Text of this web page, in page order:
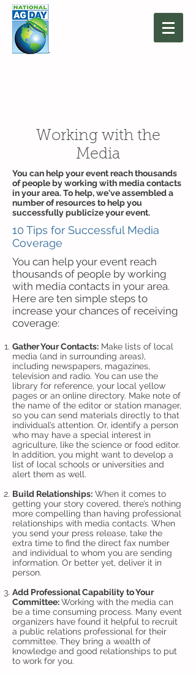
Working with the
Media
You can help your event reach thousands
of people by working with media contacts
in your area. To help, we've assembled a
number of resources to help you
successfully publicize your event.
10 Tips for Successful Media
Coverage
You can help your event reach
thousands of people by working
with media contacts in your area.
Here are ten simple steps to
increase your chances of receiving
coverage:
Gather Your Contacts: Make lists of local
media (and in surrounding areas),
including newspapers, magazines,
television and radio. You can use the
library for reference, your local yellow
pages or an online directory. Make note of
the name of the editor or station manager,
so you can send materials directly to that
individual’s attention. Or, identify a person
who may have a special interest in
agriculture, like the science or food editor.
In addition, you might want to develop a
list of local schools or universities and
alert them as well.
Build Relationships: When it comes to
getting your story covered, there’s nothing
more compelling than having professional
relationships with media contacts. When
you send your press release, take the
extra time to find the direct fax number
and individual to whom you are sending
information. Or better yet, deliver it in
person.
Add Professional Capability to Your
Committee:Working with the media can
be a time consuming process. Many event
organizers have found it helpful to recruit
a public relations professional for their
committee. They bring a wealth of
knowledge and good relationships to put
to work for you.